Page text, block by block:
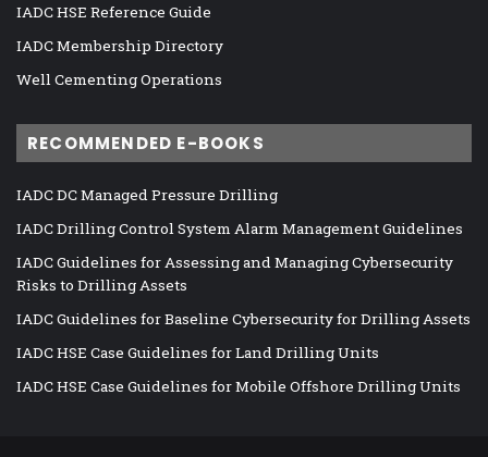
IADC HSE Reference Guide
IADC Membership Directory
Well Cementing Operations
RECOMMENDED E-BOOKS
IADC DC Managed Pressure Drilling
IADC Drilling Control System Alarm Management Guidelines
IADC Guidelines for Assessing and Managing Cybersecurity
Risks to Drilling Assets
IADC Guidelines for Baseline Cybersecurity for Drilling Assets
IADC HSE Case Guidelines for Land Drilling Units
IADC HSE Case Guidelines for Mobile Offshore Drilling Units